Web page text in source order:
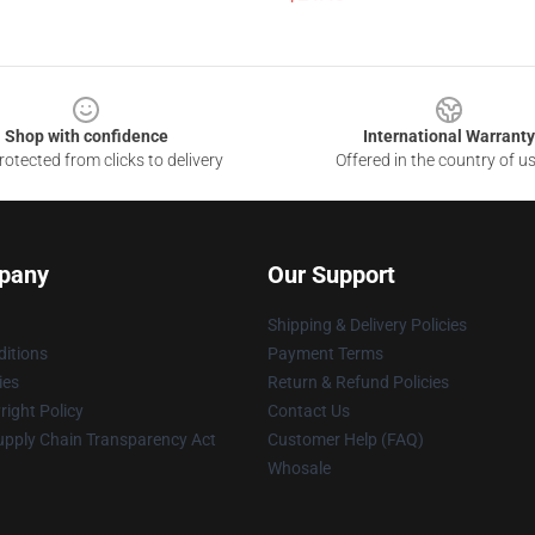
Shop with confidence
from clicks to delivery
International Warranty
Offered in the country of
Policy
Chain Transparency Act
Our Support
Shipping & Delivery Policies
Payment Terms
Return & Refund Policies
Contact Us
Customer Help (FAQ)
Whosale